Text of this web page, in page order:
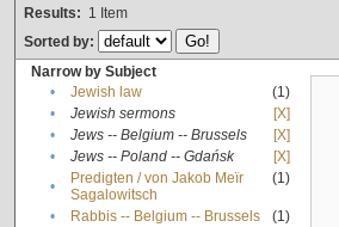
Results: 1 Item
Sorted by:
Narrow by Subject
•
Jewish law
(1)
•
Jewish sermons
[X]
•
Jews -- Belgium -- Brussels
[X]
•
Jews -- Poland -- Gdańsk
[X]
•
Predigten / von Jakob Meïr
Sagalowitsch
(1)
• Rabbis -- Belgium -- Brussels
(1)